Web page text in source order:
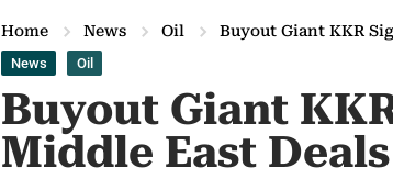
Home News Oil Buyout Giant KKR
News Oil
Buyout Giant
Middle East Deals